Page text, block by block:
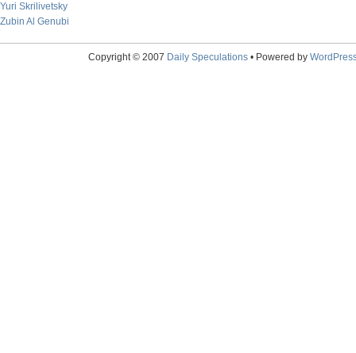
Yuri Skrilivetsky
Zubin Al Genubi
Copyright © 2007 Daily Speculations• Powered by